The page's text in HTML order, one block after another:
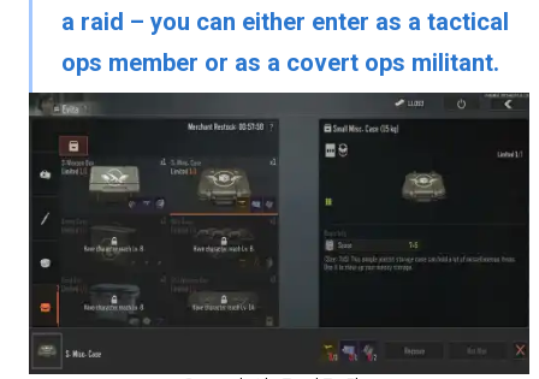
a raid – you can either enter as a tactical
ops member or as a covert ops militant.